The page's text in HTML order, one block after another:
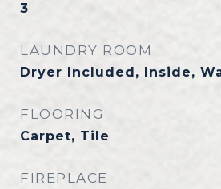
3
LAUNDRY ROOM
Dryer Included, Inside,
FLOORING
Carpet, Tile
FIREPLACE